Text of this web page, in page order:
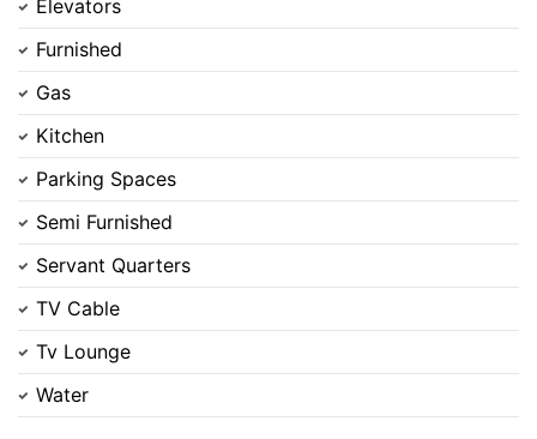
Elevators
Furnished
Gas
Kitchen
Parking Spaces
Semi Furnished
Servant Quarters
TV Cable
Tv Lounge
Water